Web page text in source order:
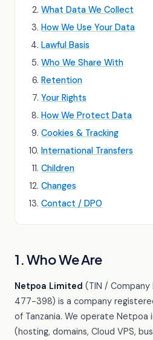
What Data We Collect
How We Use Your Data
Lawful Basis
Who We Share With
Retention
Your Rights
How We Protect Data
Cookies & Tracking
International Transfers
Children
Changes
Contact / DPO
1. Who We Are
Netpoa Limited (TIN / Company
477-398) is a company
of Tanzania. We operate
(hosting, domains, Cloud VPS,